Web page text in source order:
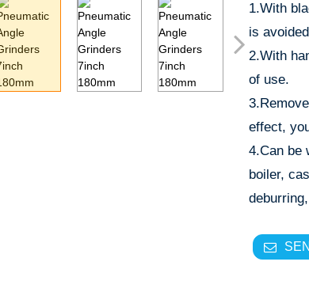
1.With
is
2.With
of use.
effect,
4.Can be
boiler,